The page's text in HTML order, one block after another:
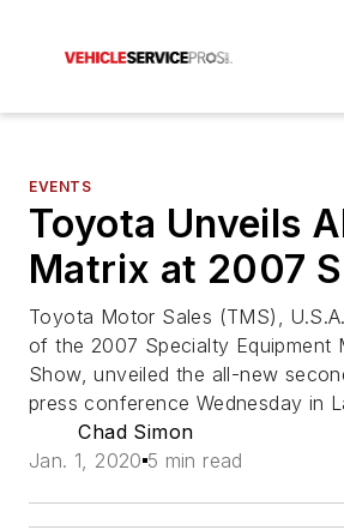
EVENTS
Toyota Unveils
Matrix at 2007
Toyota Motor Sales (TMS),
of the 2007 Specialty Equipment
Show, unveiled the all-new
press conference Wednesday in
Chad Simon
Jan. 1, 2020 5 min read